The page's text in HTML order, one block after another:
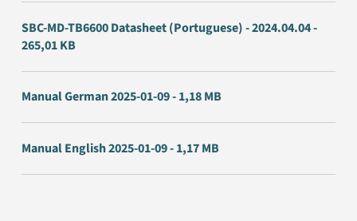
SBC-MD-TB6600 Datasheet (Portuguese) - 2024.04.04 -
265,01 KB
Manual German 2025-01-09 - 1,18 MB
Manual English 2025-01-09 - 1,17 MB